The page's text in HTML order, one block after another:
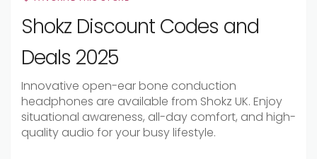
Shokz Discount Codes and
Deals 2025
Innovative open-ear bone conduction
headphones are available from Shokz UK. Enjoy
situational awareness, all-day comfort, and high-
quality audio for your busy lifestyle.